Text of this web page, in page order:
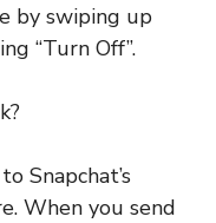
by swiping up
“Turn Off”.
Snapchat’s
When you send